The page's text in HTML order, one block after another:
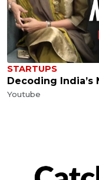
STARTUPS
Decoding India’s
Youtube